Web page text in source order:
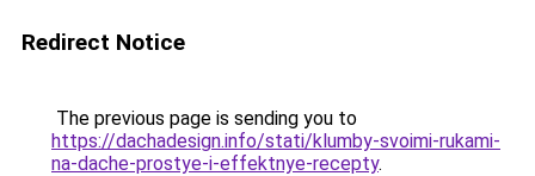
Redirect Notice
The previous page is sending you to
https://dachadesign.info/stati/klumby-svoimi-rukami-
na-dache-prostye-i-effektnye-recepty.